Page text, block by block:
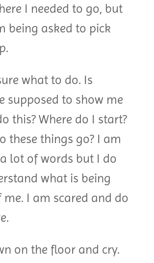
I needed to go, but
being asked to pick
what to do. Is
supposed to show me
this? Where do I start?
these things go? I am
lot of words but I do
what is being
me. I am scared and do
on the floor and cry.